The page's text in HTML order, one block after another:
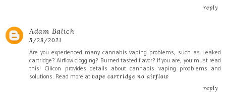
reply
Adam Balich
5/28/2021
Are you experienced many cannabis vaping problems, such as Leaked
cartridge? Airflow clogging? Burned tasted flavor? If you are, you must read
this! Cilicon provides details about cannabis vaping prodblems and
solutions. Read more at vape cartridge no airflow
reply